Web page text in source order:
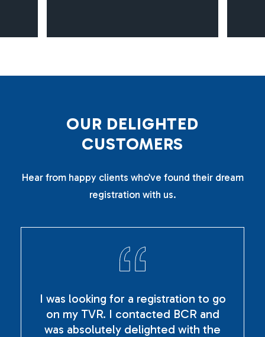
OUR DELIGHTED
CUSTOMERS
Hear from happy clients who’ve found their dream
registration with us.
I was looking for a registration to go
on my TVR. I contacted BCR and
was absolutely delighted with the